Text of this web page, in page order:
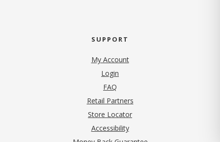
SUPPORT
My Account
Login
FAQ
Retail Partners
Store Locator
Accessibility